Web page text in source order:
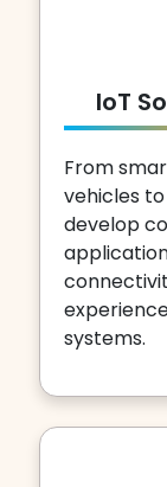
IoT
From
vehicles
develop
systems.